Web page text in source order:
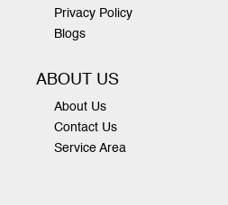
Privacy Policy
Blogs
ABOUT US
About Us
Contact Us
Service Area